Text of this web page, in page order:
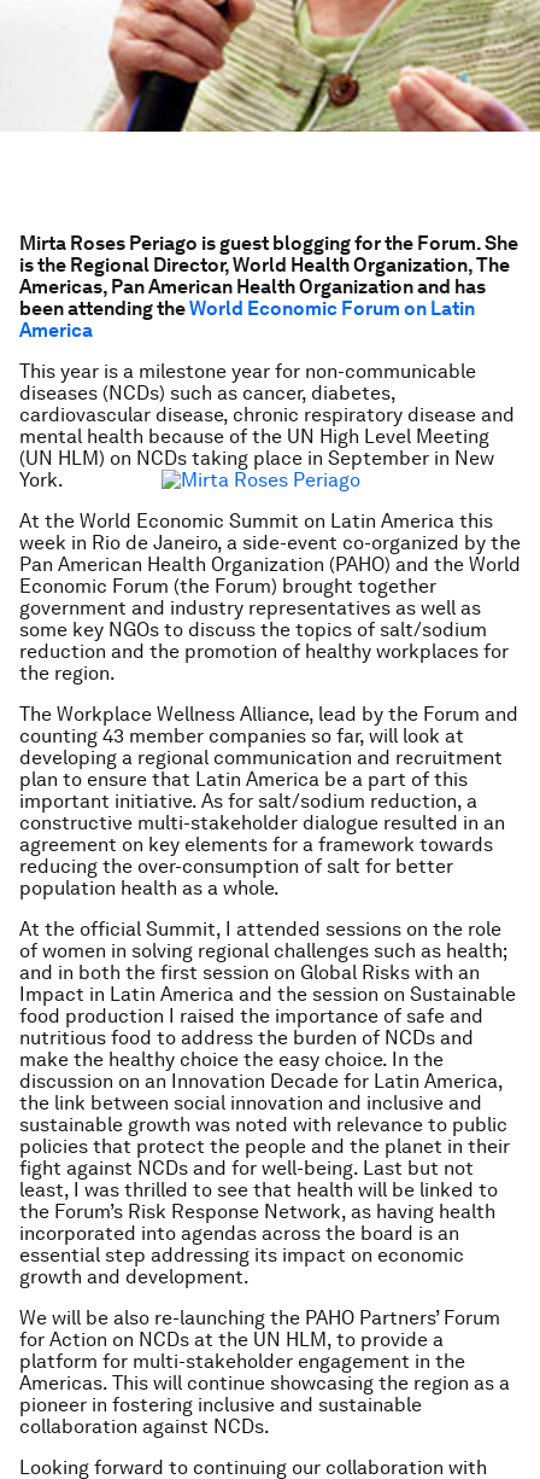
Mirta Roses Periago is guest blogging for the Forum. She
is the Regional Director, World Health Organization, The
Americas, Pan American Health Organization and has
been attending theWorld Economic Forum on Latin
America
This year is a milestone year for non-communicable
diseases (NCDs) such as cancer, diabetes,
cardiovascular disease, chronic respiratory disease and
mental health because of the UN High Level Meeting
(UN HLM) on NCDs taking place in September in New
York.
At the World Economic Summit on Latin America this
week in Rio de Janeiro, a side-event co-organized by the
Pan American Health Organization (PAHO) and the World
Economic Forum (the Forum) brought together
government and industry representatives as well as
some key NGOs to discuss the topics of salt/sodium
reduction and the promotion of healthy workplaces for
the region.
The Workplace Wellness Alliance, lead by the Forum and
counting 43 member companies so far, will look at
developing a regional communication and recruitment
plan to ensure that Latin America be a part of this
important initiative. As for salt/sodium reduction, a
constructive multi-stakeholder dialogue resulted in an
agreement on key elements for a framework towards
reducing the over-consumption of salt for better
population health as a whole.
At the official Summit, I attended sessions on the role
of women in solving regional challenges such as health;
and in both the first session on Global Risks with an
Impact in Latin America and the session on Sustainable
food production I raised the importance of safe and
nutritious food to address the burden of NCDs and
make the healthy choice the easy choice. In the
discussion on an Innovation Decade for Latin America,
the link between social innovation and inclusive and
sustainable growth was noted with relevance to public
policies that protect the people and the planet in their
fight against NCDs and for well-being. Last but not
least, I was thrilled to see that health will be linked to
the Forum’s Risk Response Network, as having health
incorporated into agendas across the board is an
essential step addressing its impact on economic
growth and development.
We will be also re-launching the PAHO Partners’ Forum
for Action on NCDs at the UN HLM, to provide a
platform for multi-stakeholder engagement in the
Americas. This will continue showcasing the region as a
pioneer in fostering inclusive and sustainable
collaboration against NCDs.
Looking forward to continuing our collaboration with